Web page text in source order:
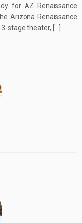
for AZ Renaissance
Arizona Renaissance
stage theater, […]